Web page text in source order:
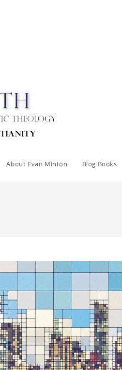
About Evan Minton Blog Books